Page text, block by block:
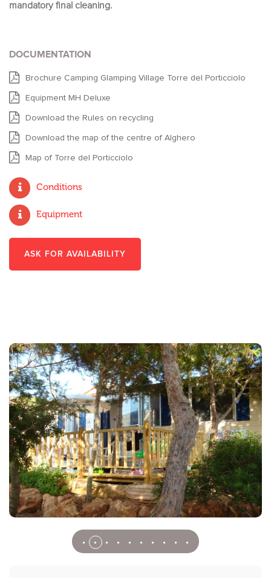
mandatory final cleaning.
DOCUMENTATION
Brochure Camping Glamping Village Torre del Porticciolo
Equipment MH Deluxe
Download the Rules on recycling
Download the map of the centre of Alghero
Map of Torre del Porticciolo
Conditions
Equipment
ASK FOR AVAILABILITY